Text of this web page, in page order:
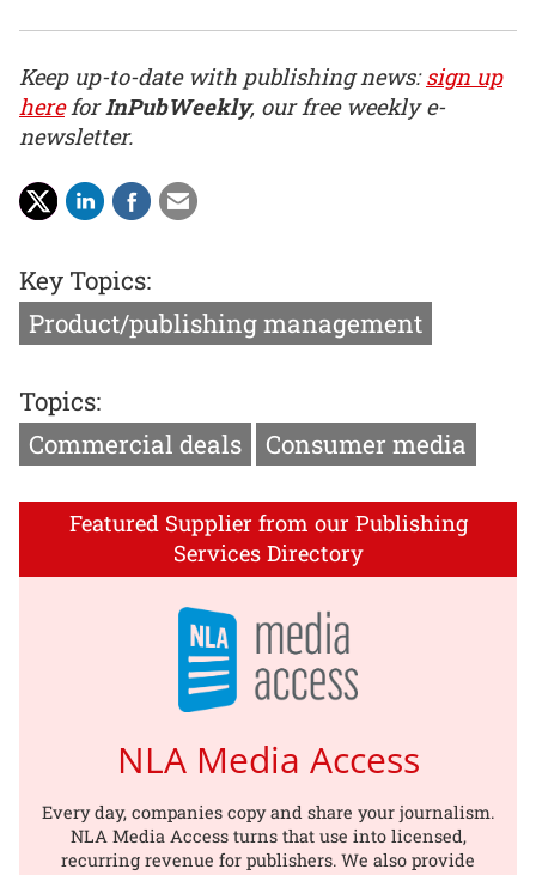
Keep up-to-date with publishing news:sign up
hereforInPubWeekly, our free weekly e-
newsletter.
Key Topics:
Product/publishing management
Topics:
Commercial deals
Consumer media
Featured Supplier from our Publishing
Services Directory
NLA Media Access
Every day, companies copy and share your journalism.
NLA Media Access turns that use into licensed,
recurring revenue for publishers. We also provide